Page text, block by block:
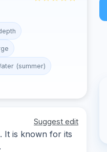
(summer)
Suggest edit
It is known for its